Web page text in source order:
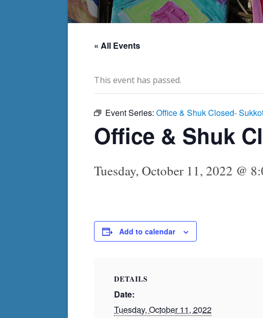
« All Events
This event has passed.
Event Series: Office & Shuk Closed-
Office & Shuk
Tuesday, October 11, 2022 @
Add to calendar
DETAILS
Date:
Tuesday, October 11, 2022